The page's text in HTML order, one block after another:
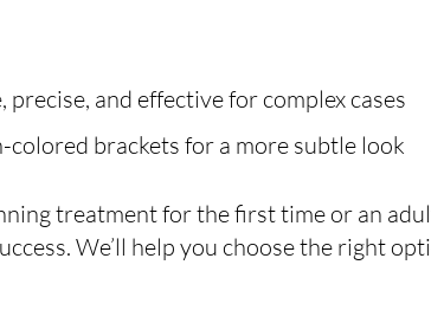
and effective for complex cases
colored brackets for a more subtle look
treatment for the first time or an
We’ll help you choose the right